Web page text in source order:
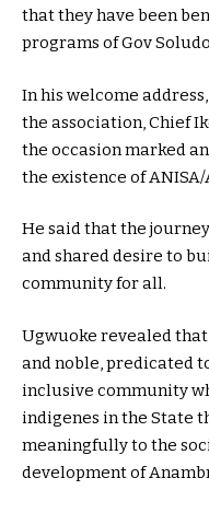
that they have been
programs of Gov
In his welcome
the association, Chief
the occasion marked
the existence of ANISA/
He said that the
and shared desire to
community for all.
Ugwuoke revealed
and noble, predicated
inclusive community
indigenes in the State
meaningfully to the
development of